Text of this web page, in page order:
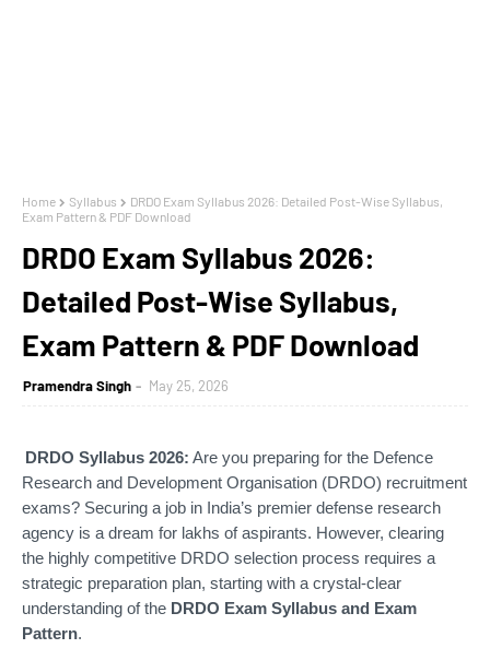
Home Syllabus
DRDO Exam Syllabus 2026: Detailed Post-Wise Syllabus,
Exam Pattern & PDF Download
DRDO Exam Syllabus 2026:
Detailed Post-Wise Syllabus,
Exam Pattern & PDF Download
Pramendra Singh May 25, 2026
DRDO Syllabus 2026: Are you preparing for the Defence
Research and Development Organisation (DRDO) recruitment
exams? Securing a job in India’s premier defense research
agency is a dream for lakhs of aspirants. However, clearing
the highly competitive DRDO selection process requires a
strategic preparation plan, starting with a crystal-clear
understanding of the DRDO Exam Syllabus and Exam
Pattern.